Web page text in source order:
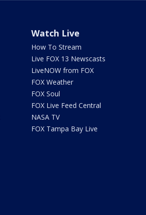
Watch Live
How To Stream
Live FOX 13 Newscasts
LiveNOW from FOX
FOX Weather
FOX Soul
FOX Live Feed Central
NASA TV
FOX Tampa Bay Live